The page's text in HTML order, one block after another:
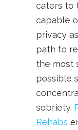
caters to
capable
privacy
path to
the most
possible
sobriety.
Rehabs